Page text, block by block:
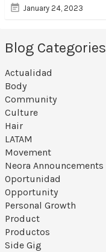
January 24, 2023
Blog Categories
Actualidad
Body
Community
Culture
Hair
LATAM
Movement
Neora Announcements
Oportunidad
Opportunity
Personal Growth
Product
Productos
Side Gig